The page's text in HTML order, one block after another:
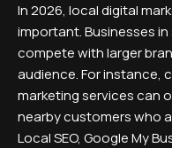
In 2026, local digital
important. Businesses
compete with larger
audience. For instance,
marketing services can
nearby customers who
Local SEO, Google My